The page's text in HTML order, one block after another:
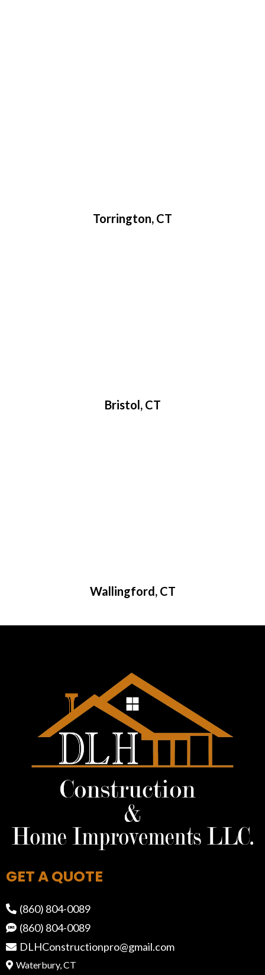
Torrington, CT
Bristol, CT
Wallingford, CT
GET A QUOTE
(860) 804-0089
(860) 804-0089
DLHConstructionpro@gmail.com
Waterbury, CT